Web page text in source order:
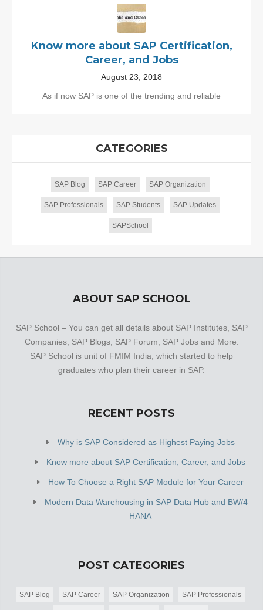
Know more about SAP Certification,
Career, and Jobs
August 23, 2018
As if now SAP is one of the trending and reliable
CATEGORIES
SAP Blog SAP Career SAP Organization
SAP Professionals SAP Students SAP Updates
SAPSchool
ABOUT SAP SCHOOL
SAP School – You can get all details about SAP Institutes, SAP
Companies, SAP Blogs, SAP Forum, SAP Jobs and More.
SAP School is unit of FMIM India, which started to help
graduates who plan their career in SAP.
RECENT POSTS
Why is SAP Considered as Highest Paying Jobs
Know more about SAP Certification, Career, and Jobs
How To Choose a Right SAP Module for Your Career
Modern Data Warehousing in SAP Data Hub and BW/4
HANA
POST CATEGORIES
SAP Blog SAP Career SAP Organization SAP Professionals